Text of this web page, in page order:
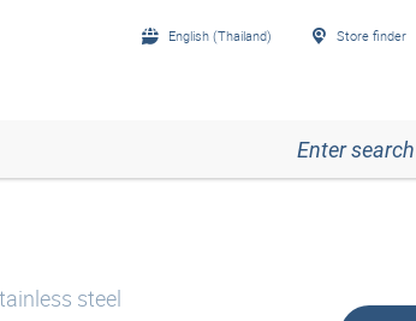
English (Thailand) Store finder
steel